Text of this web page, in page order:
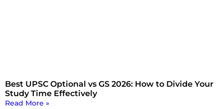
Best UPSC Optional vs GS 2026: How to Divide Your
Study Time Effectively
Read More »